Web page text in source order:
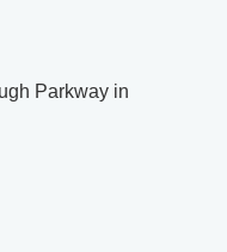
Parkway in